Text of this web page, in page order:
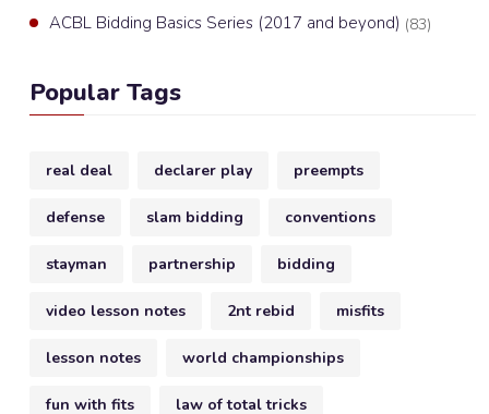
ACBL Bidding Basics Series (2017 and beyond) (83)
Popular Tags
real deal declarer play preempts
defense slam bidding conventions
stayman partnership bidding
video lesson notes 2nt rebid misfits
lesson notes world championships
fun with fits law of total tricks